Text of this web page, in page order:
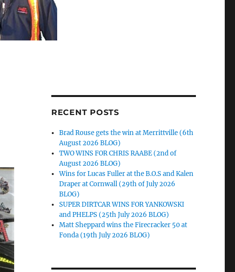
RECENT POSTS
Brad Rouse gets the win at Merrittville (6th
August 2026 BLOG)
TWO WINS FOR CHRIS RAABE (2nd of
August 2026 BLOG)
Wins for Lucas Fuller at the B.O.S and Kalen
Draper at Cornwall (29th of July 2026
BLOG)
SUPER DIRTCAR WINS FOR YANKOWSKI
and PHELPS (25th July 2026 BLOG)
Matt Sheppard wins the Firecracker 50 at
Fonda (19th July 2026 BLOG)